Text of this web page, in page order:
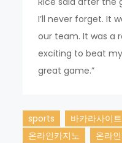
I’ll never forget. It
our team. It was a
exciting to beat
great game.”
sports 바카라사이트
온라인카지노
온라